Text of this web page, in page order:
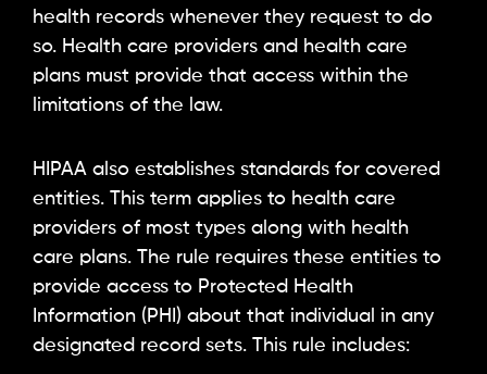
health records whenever they request to do
so. Health care providers and health care
plans must provide that access within the
limitations of the law.
HIPAA also establishes standards for covered
entities. This term applies to health care
providers of most types along with health
care plans. The rule requires these entities to
provide access to Protected Health
Information (PHI) about that individual in any
designated record sets. This rule includes: